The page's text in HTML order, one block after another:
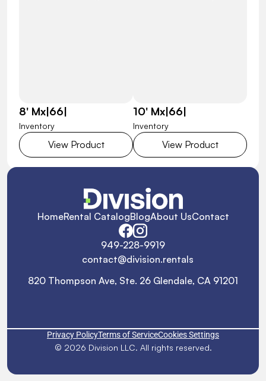
8' Mx|66|
Inventory
View Product
10' Mx|66|
Inventory
View Product
HomeRental CatalogBlogAbout UsContact
949-228-9919
contact@division.rentals
820 Thompson Ave, Ste. 26 Glendale, CA 91201
© 2026 Division LLC. All rights reserved.
Privacy PolicyTerms of ServiceCookies Settings